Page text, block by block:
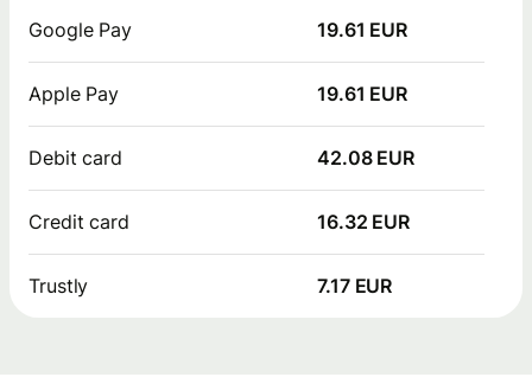
Google Pay 19.61 EUR
Apple Pay 19.61 EUR
Debit card 42.08 EUR
Credit card 16.32 EUR
Trustly 7.17 EUR